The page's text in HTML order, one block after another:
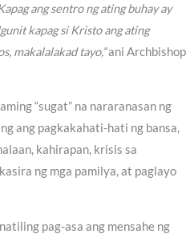
ang sentro ng ating buhay ay
kapag si Kristo ang ating
makalalakad tayo,”ani Archbishop
“sugat” na nararanasan ng
ang pagkakahati-hati ng bansa,
kahirapan, krisis sa
ng mga pamilya, at paglayo
pag-asa ang mensahe ng